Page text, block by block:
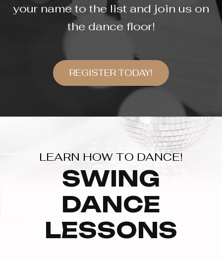
your name to the list and join us on
the dance floor!
REGISTER TODAY!
LEARN HOW TO DANCE!
SWING
DANCE
LESSONS